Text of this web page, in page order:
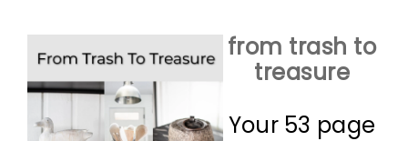
from trash to
treasure
Your 53 page